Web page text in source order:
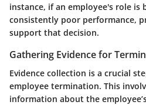
instance, if an employee's role is
consistently poor performance,
support that decision.
Gathering Evidence for
Evidence collection is a crucial
employee termination. This
information about the